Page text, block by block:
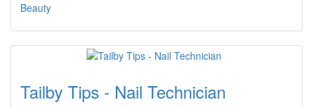
Beauty
Tailby Tips - Nail Technician